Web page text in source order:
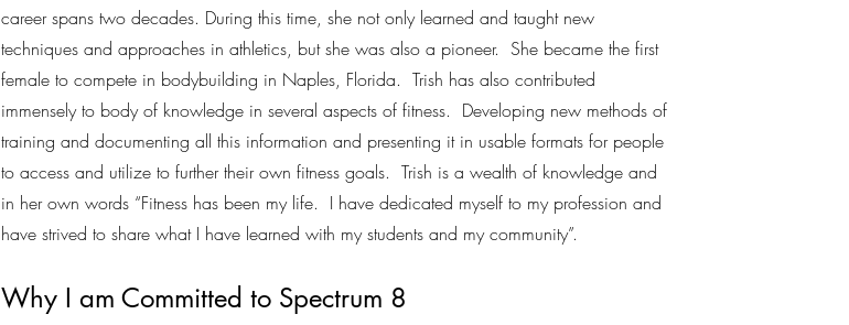
career spans two decades. During this time, she not only learned and taught new
techniques and approaches in athletics, but she was also a pioneer. She became the first
female to compete in bodybuilding in Naples, Florida. Trish has also contributed
immensely to body of knowledge in several aspects of fitness. Developing new methods of
training and documenting all this information and presenting it in usable formats for people
to access and utilize to further their own fitness goals. Trish is a wealth of knowledge and
in her own words “Fitness has been my life. I have dedicated myself to my profession and
have strived to share what I have learned with my students and my community”.
Why I am Committed to Spectrum 8